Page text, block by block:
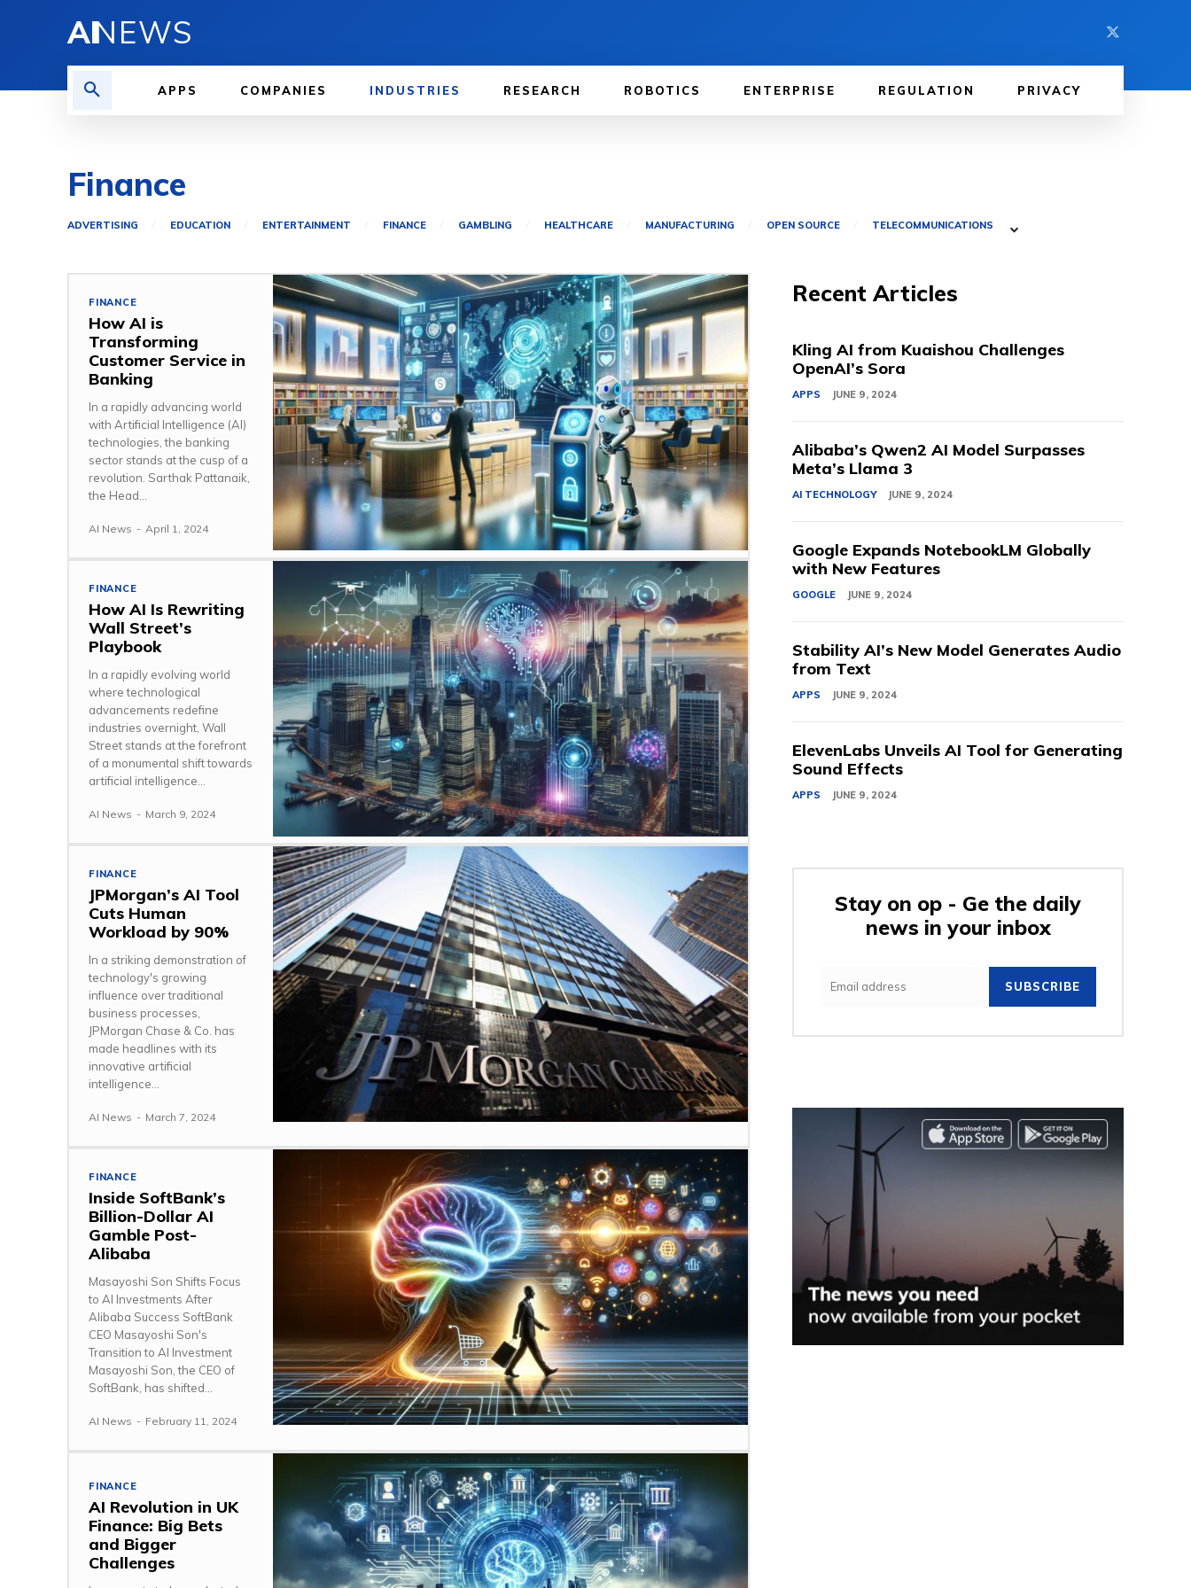
AINEWS
APPS COMPANIES INDUSTRIES RESEARCH ROBOTICS ENTERPRISE REGULATION PRIVACY
Finance
ADVERTISING EDUCATION ENTERTAINMENT FINANCE GAMBLING HEALTHCARE MANUFACTURING OPEN SOURCE TELECOMMUNICATIONS
FINANCE
How AI is
Transforming
Customer Service in
Banking
In a rapidly advancing world
with Artificial Intelligence (AI)
technologies, the banking
sector stands at the cusp of a
revolution. Sarthak Pattanaik,
the Head...
AI News - April 1, 2024
FINANCE
How AI Is Rewriting
Wall Street’s
Playbook
In a rapidly evolving world
where technological
advancements redefine
industries overnight, Wall
Street stands at the forefront
of a monumental shift towards
artificial intelligence...
AI News - March 9, 2024
FINANCE
JPMorgan’s AI Tool
Cuts Human
Workload by 90%
In a striking demonstration of
technology's growing
influence over traditional
business processes,
JPMorgan Chase & Co. has
made headlines with its
innovative artificial
intelligence...
AI News - March 7, 2024
FINANCE
Inside SoftBank’s
Billion-Dollar AI
Gamble Post-
Alibaba
Masayoshi Son Shifts Focus
to AI Investments After
Alibaba Success SoftBank
CEO Masayoshi Son's
Transition to AI Investment
Masayoshi Son, the CEO of
SoftBank, has shifted...
AI News - February 11, 2024
FINANCE
AI Revolution in UK
Finance: Big Bets
and Bigger
Challenges
Recent Articles
Kling AI from Kuaishou Challenges
OpenAI’s Sora
APPS JUNE 9, 2024
Alibaba’s Qwen2 AI Model Surpasses
Meta’s Llama 3
AI TECHNOLOGY JUNE 9, 2024
Google Expands NotebookLM Globally
with New Features
GOOGLE JUNE 9, 2024
Stability AI’s New Model Generates Audio
from Text
APPS JUNE 9, 2024
ElevenLabs Unveils AI Tool for Generating
Sound Effects
APPS JUNE 9, 2024
Stay on op - Ge the daily
news in your inbox
SUBSCRIBE